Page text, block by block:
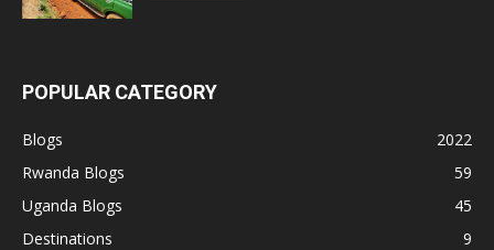
POPULAR CATEGORY
Blogs
2022
Rwanda Blogs
59
Uganda Blogs
45
Destinations
9